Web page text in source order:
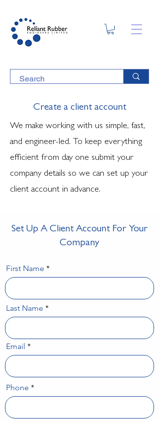
Create a client account
We make working with us simple, fast,
and engineer-led. To keep everything
efficient from day one submit your
company details so we can set up your
client account in advance.
Set Up A Client Account For Your
Company
First Name
Last Name
Email
Phone